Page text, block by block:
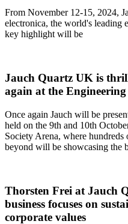
From November 12-15, 2024,
electronica, the world's leading
key highlight will be
Jauch Quartz UK is
again at the
Once again Jauch will be
held on the 9th and 10th
Society Arena, where
beyond will be showcasing the
Thorsten Frei at Jauch
business focuses on
corporate values